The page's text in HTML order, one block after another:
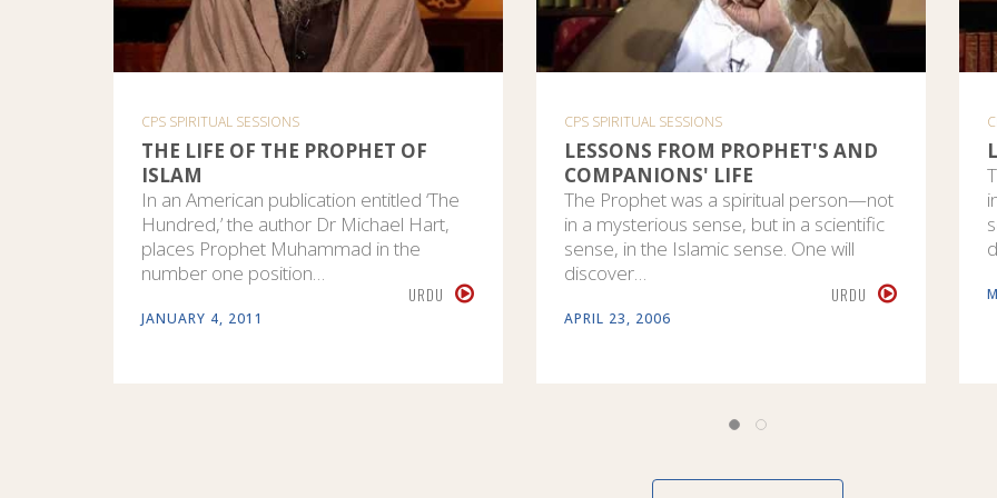
CPS SPIRITUAL SESSIONS
THE LIFE OF THE PROPHET OF
ISLAM
In an American publication entitled ‘The
Hundred,’ the author Dr Michael Hart,
places Prophet Muhammad in the
number one position…
JANUARY 4, 2011
URDU
CPS SPIRITUAL SESSIONS
LESSONS FROM PROPHET'S AND
COMPANIONS' LIFE
The Prophet was a spiritual person—not
in a mysterious sense, but in a scientific
sense, in the Islamic sense. One will
discover…
APRIL 23, 2006
URDU